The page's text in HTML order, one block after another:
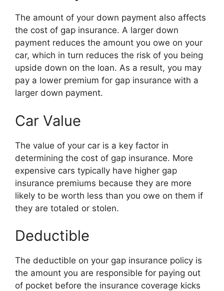
The amount of your down payment also affects
the cost of gap insurance. A larger down
payment reduces the amount you owe on your
car, which in turn reduces the risk of you being
upside down on the loan. As a result, you may
pay a lower premium for gap insurance with a
larger down payment.
Car Value
The value of your car is a key factor in
determining the cost of gap insurance. More
expensive cars typically have higher gap
insurance premiums because they are more
likely to be worth less than you owe on them if
they are totaled or stolen.
Deductible
The deductible on your gap insurance policy is
the amount you are responsible for paying out
of pocket before the insurance coverage kicks